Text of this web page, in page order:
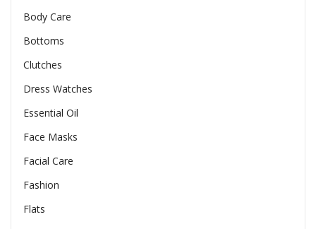
Body Care
Bottoms
Clutches
Dress Watches
Essential Oil
Face Masks
Facial Care
Fashion
Flats